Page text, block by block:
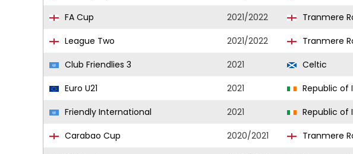
FA Cup
2021/2022 Tranmere
League Two
2021/2022 Tranmere
Club Friendlies 3
2021 Celtic
Euro U21
2021 Republic of
Friendly International
2021 Republic of
Carabao Cup
2020/2021 Tranmere